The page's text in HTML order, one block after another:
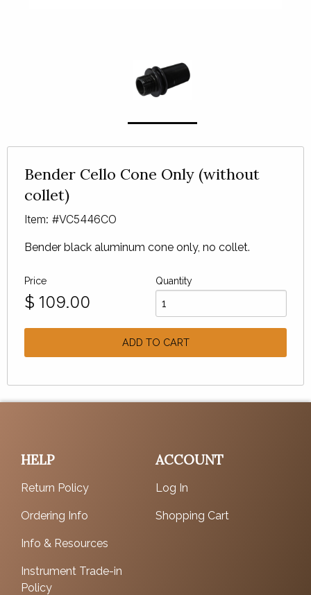
Bender Cello Cone Only (without
collet)
Item: #VC5446CO
Bender black aluminum cone only, no collet.
Price
$ 109.00
Quantity
ADD TO CART
HELP
Return Policy
Ordering Info
Info & Resources
Instrument Trade-in
Policy
ACCOUNT
Log In
Shopping Cart